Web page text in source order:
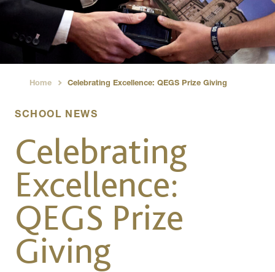
Home Celebrating Excellence: QEGS Prize Giving
SCHOOL NEWS
Celebrating
Excellence:
QEGS Prize
Giving